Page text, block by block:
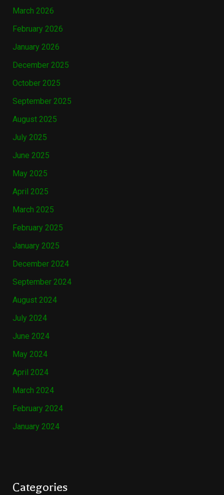
March 2026
February 2026
January 2026
December 2025
October 2025
September 2025
August 2025
July 2025
June 2025
May 2025
April 2025
March 2025
February 2025
January 2025
December 2024
September 2024
August 2024
July 2024
June 2024
May 2024
April 2024
March 2024
February 2024
January 2024
Categories